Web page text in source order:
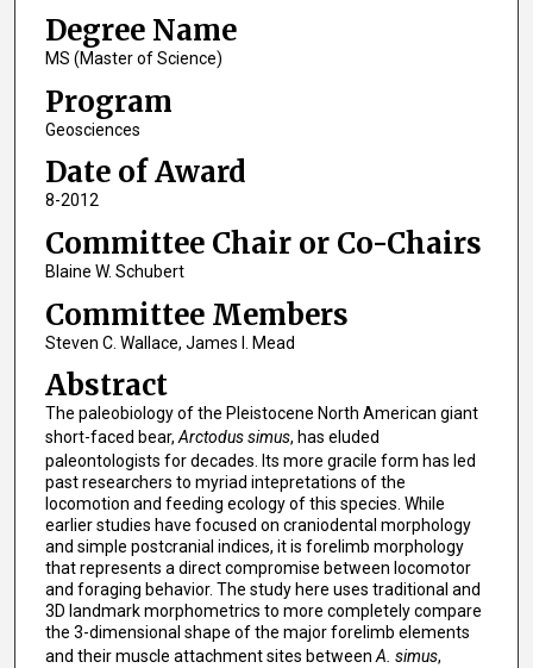
Degree Name
MS (Master of Science)
Program
Geosciences
Date of Award
8-2012
Committee Chair or Co-Chairs
Blaine W. Schubert
Committee Members
Steven C. Wallace, James I. Mead
Abstract
The paleobiology of the Pleistocene North American giant
short-faced bear,Arctodus simus, has eluded
paleontologists for decades. Its more gracile form has led
past researchers to myriad intepretations of the
locomotion and feeding ecology of this species. While
earlier studies have focused on craniodental morphology
and simple postcranial indices, it is forelimb morphology
that represents a direct compromise between locomotor
and foraging behavior. The study here uses traditional and
3D landmark morphometrics to more completely compare
the 3-dimensional shape of the major forelimb elements
and their muscle attachment sites betweenA. simus,